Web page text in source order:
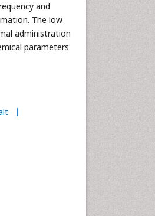
and
The low
administration
parameters